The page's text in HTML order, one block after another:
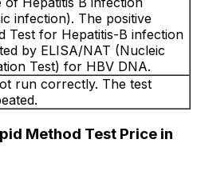
infection). The positive
Test for Hepatitis-B infection
by ELISA/NAT (Nucleic
Test) for HBV DNA.
run correctly. The test
Method Test Price in